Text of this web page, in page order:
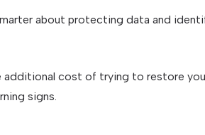
about protecting data and
cost of trying to restore
signs.